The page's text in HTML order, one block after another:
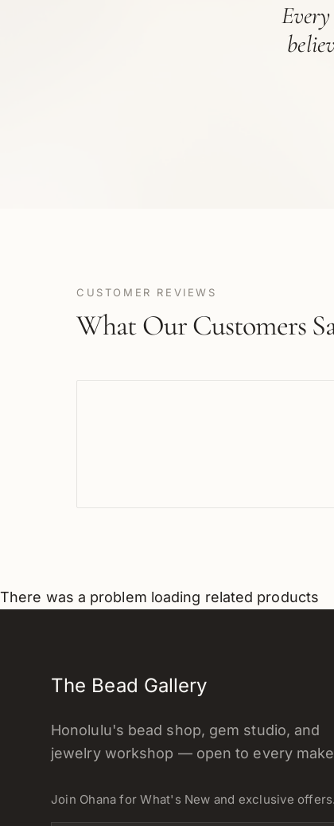
CUSTOMER REVIEWS
What Our Customers
There was a problem loading related products
The Bead Gallery
Honolulu's bead shop, gem studio, and
jewelry workshop — open to every
Join Ohana for What's New and exclusive